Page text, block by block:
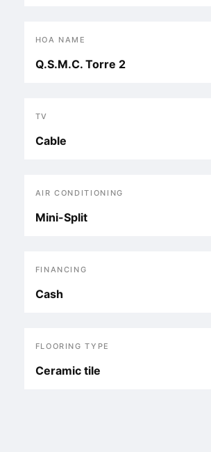
HOA NAME
Q.S.M.C. Torre 2
TV
Cable
AIR CONDITIONING
Mini-Split
FINANCING
Cash
FLOORING TYPE
Ceramic tile